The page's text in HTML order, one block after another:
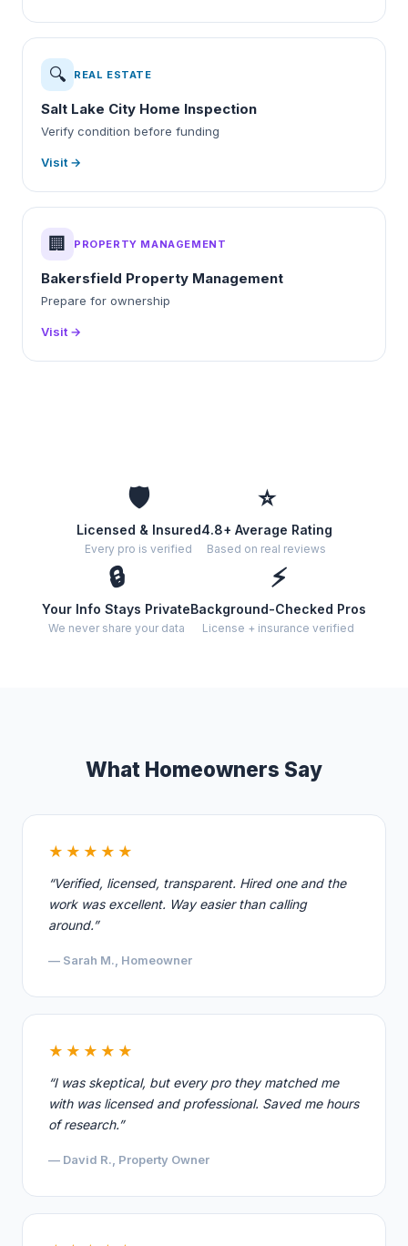
🔍 REAL ESTATE
Salt Lake City Home Inspection
Verify condition before funding
Visit →
🏢 PROPERTY MANAGEMENT
Bakersfield Property Management
Prepare for ownership
Visit →
🛡️
Licensed & Insured
Every pro is verified
⭐
4.8+ Average Rating
Based on real reviews
🔒
Your Info Stays Private
We never share your data
⚡
Background-Checked Pros
License + insurance verified
What Homeowners Say
★★★★★
“Verified, licensed, transparent. Hired one and the
work was excellent. Way easier than calling
around.”
— Sarah M., Homeowner
★★★★★
“I was skeptical, but every pro they matched me
with was licensed and professional. Saved me hours
of research.”
— David R., Property Owner